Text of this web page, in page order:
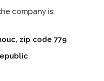
company is:
zip code 779